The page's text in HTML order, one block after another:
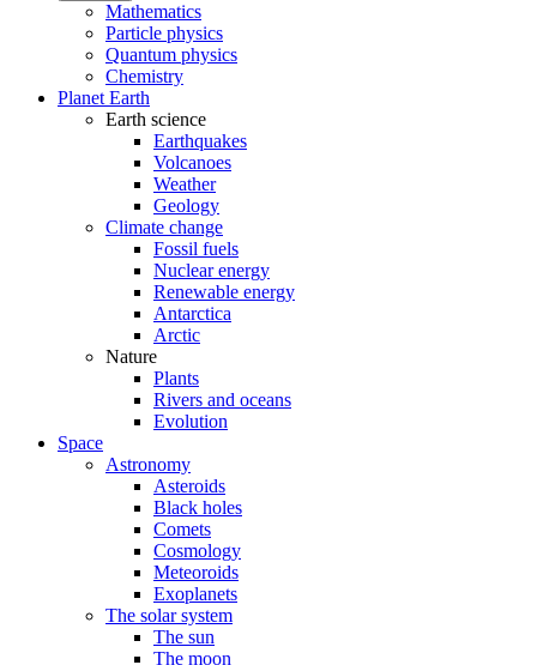
Mathematics
Particle physics
Quantum physics
Chemistry
Planet Earth
Earth science
Earthquakes
Volcanoes
Weather
Geology
Climate change
Fossil fuels
Nuclear energy
Renewable energy
Antarctica
Arctic
Nature
Plants
Rivers and oceans
Evolution
Space
Astronomy
Asteroids
Black holes
Comets
Cosmology
Meteoroids
Exoplanets
The solar system
The sun
The moon